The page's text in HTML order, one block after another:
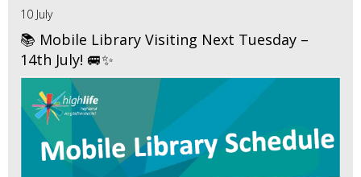
10 July
📚 Mobile Library Visiting Next Tuesday –
14th July! 🚐✨